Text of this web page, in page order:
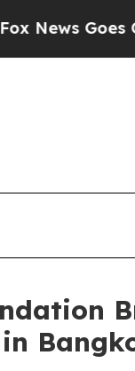
Quiet as
in